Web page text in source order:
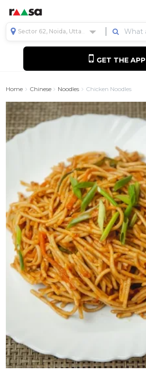
Sector 62, Noida, Uttar Pradesh, India
GET THE APP
Home Chinese Noodles Chicken Noodles